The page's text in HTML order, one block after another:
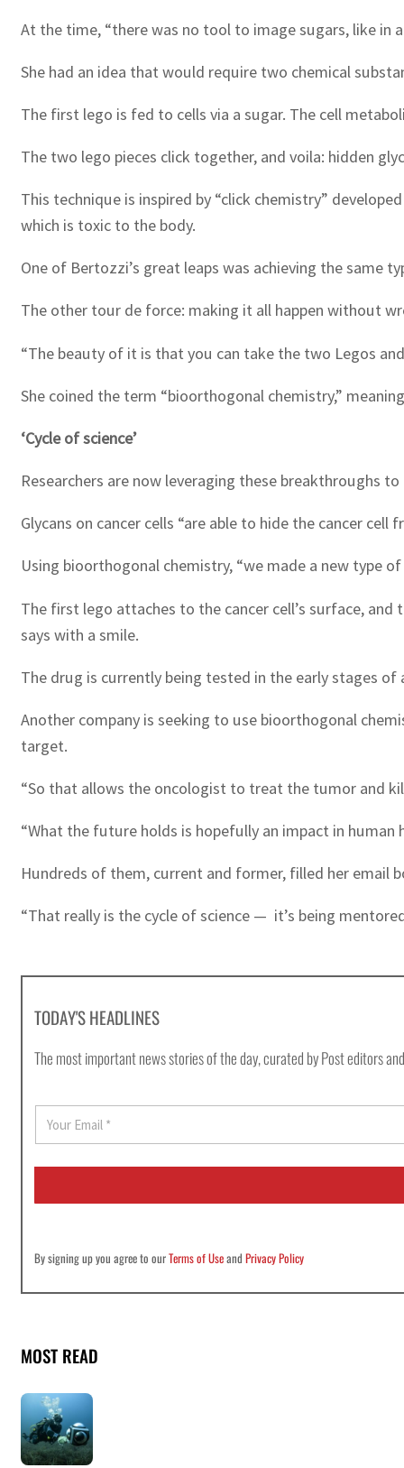
At the time, “there was no tool to image sugars, like in
She had an idea that would require two chemical
The first lego is fed to cells via a sugar. The cell
The two lego pieces click together, and voila: hidden
This technique is inspired by “click chemistry”
which is toxic to the body.
One of Bertozzi’s great leaps was achieving the same
The other tour de force: making it all happen without
“The beauty of it is that you can take the two Legos
She coined the term “bioorthogonal chemistry,”
‘Cycle of science’
Researchers are now leveraging these breakthroughs
Glycans on cancer cells “are able to hide the cancer
Using bioorthogonal chemistry, “we made a new type
The first lego attaches to the cancer cell’s surface,
says with a smile.
The drug is currently being tested in the early stages of
Another company is seeking to use bioorthogonal
target.
“So that allows the oncologist to treat the tumor and
“What the future holds is hopefully an impact in
Hundreds of them, current and former, filled her email
“That really is the cycle of science — it’s being
TODAY'S HEADLINES
The most important news stories of the day, curated by Post editors
E
a
i
By signing up you agree to ourTerms of UseandPrivacy Policy
MOST READ